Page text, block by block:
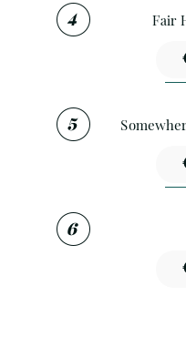
Fair